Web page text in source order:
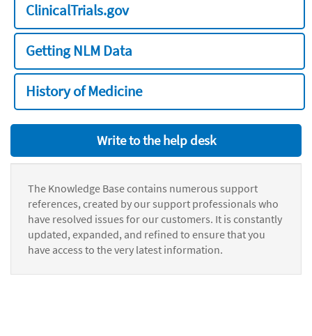
ClinicalTrials.gov
Getting NLM Data
History of Medicine
Write to the help desk
The Knowledge Base contains numerous support
references, created by our support professionals who
have resolved issues for our customers. It is constantly
updated, expanded, and refined to ensure that you
have access to the very latest information.